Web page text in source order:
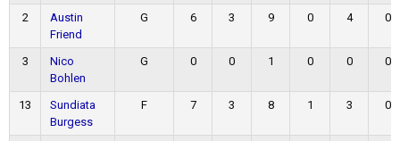
2
Austin
Friend
G 6 3 9 0 4 0
3
Nico
Bohlen
G 0 0 1 0 0 0
13
Sundiata
Burgess
F 7 3 8 1 3 0